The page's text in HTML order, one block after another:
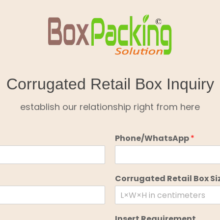
Corrugated Retail Box Inquiry
establish our relationship right from here
Phone/WhatsApp*
Corrugated Retail Box